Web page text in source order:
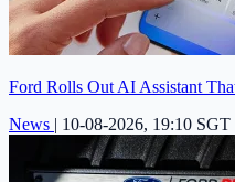
Ford Rolls Out AI Assistant
News | 10-08-2026, 19:10 SGT